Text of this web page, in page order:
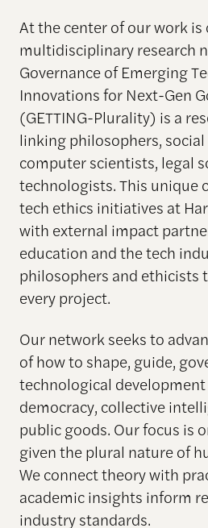
At the center of our work is
multidisciplinary research
Governance of Emerging
Innovations for Next-Gen
(GETTING-Plurality) is a
linking philosophers,
computer scientists, legal
technologists. This unique
tech ethics initiatives at
with external impact
education and the tech
philosophers and ethicists
every project.
Our network seeks to
of how to shape, guide,
technological
democracy, collective
public goods. Our focus is
given the plural nature of
We connect theory with
academic insights inform
industry standards.